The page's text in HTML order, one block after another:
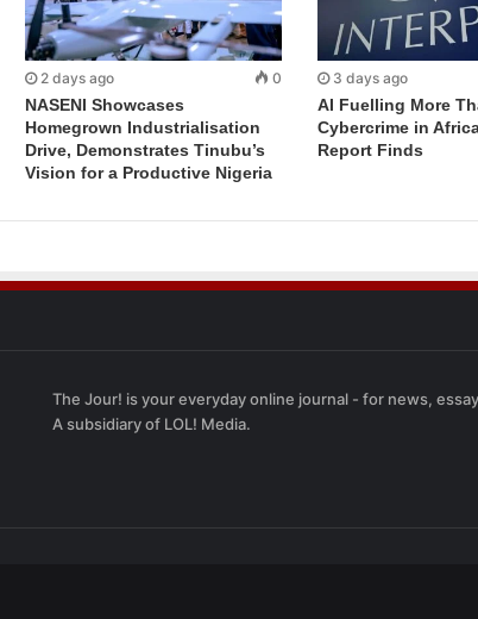
2 days ago 0
NASENI Showcases
Homegrown Industrialisation
Drive, Demonstrates Tinubu’s
Vision for a Productive Nigeria
3 days ago
AI Fuelling More
Cybercrime in
Report Finds
The Jour! is your everyday online journal - for news,
A subsidiary of LOL! Media.